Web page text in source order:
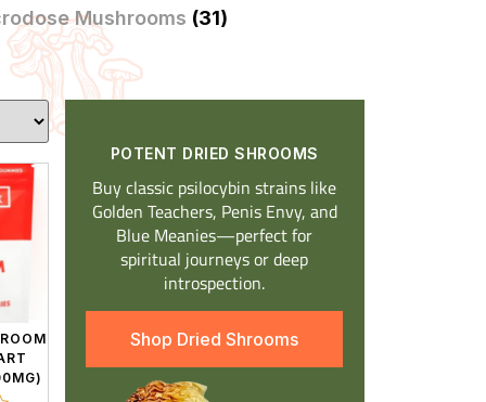
Mushrooms (31)
POTENT DRIED SHROOMS​
Buy classic psilocybin strains like
Golden Teachers, Penis Envy, and
Blue Meanies—perfect for
spiritual journeys or deep
introspection.
Shop Dried Shrooms